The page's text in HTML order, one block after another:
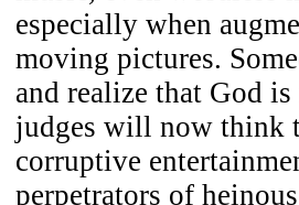
especially when
moving pictures.
and realize that God
judges will now think
corruptive
perpetrators of